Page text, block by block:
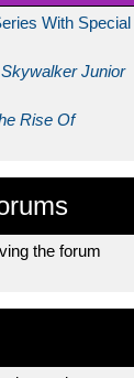
With Special
Junior
Rise Of
the forum